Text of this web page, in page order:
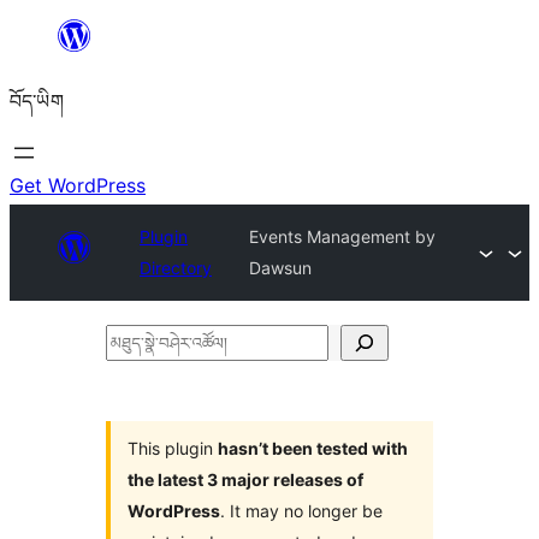
content
བོད་ཡིག
Get WordPress
Plugin
Directory
Events Management by
Dawsun
མཐུད་
འཚོལ།
This plugin hasn’t been tested with
the latest 3 major releases of
WordPress. It may no longer be